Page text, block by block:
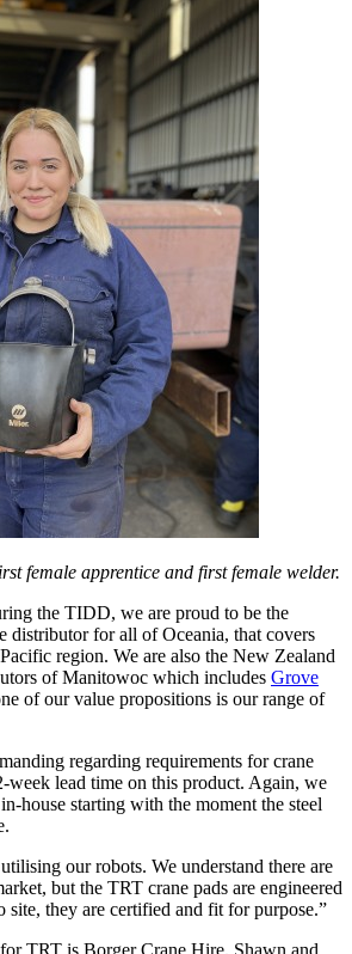
female apprentice and first female welder.
the TIDD, we are proud to be the
distributor for all of Oceania, that covers
region. We are also the New Zealand
of Manitowoc which includes Grove
of our value propositions is our range of
regarding requirements for crane
week lead time on this product. Again, we
house starting with the moment the steel
our robots. We understand there are
but the TRT crane pads are engineered
site, they are certified and fit for purpose.”